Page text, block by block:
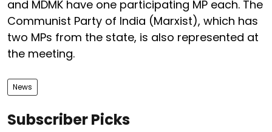
and MDMK have one participating MP each. The
Communist Party of India (Marxist), which has
two MPs from the state, is also represented at
the meeting.
News
Subscriber Picks